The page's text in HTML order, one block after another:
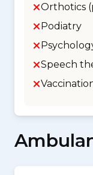
Orthotics
Podiatry
Speech